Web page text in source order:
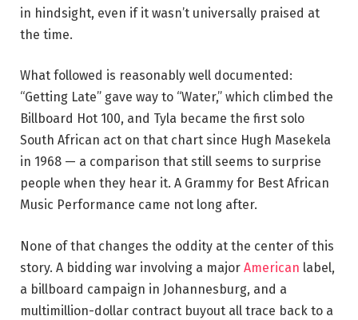
in hindsight, even if it wasn’t universally praised at
the time.
What followed is reasonably well documented:
“Getting Late” gave way to “Water,” which climbed the
Billboard Hot 100, and Tyla became the first solo
South African act on that chart since Hugh Masekela
in 1968 — a comparison that still seems to surprise
people when they hear it. A Grammy for Best African
Music Performance came not long after.
None of that changes the oddity at the center of this
story. A bidding war involving a major American label,
a billboard campaign in Johannesburg, and a
multimillion-dollar contract buyout all trace back to a